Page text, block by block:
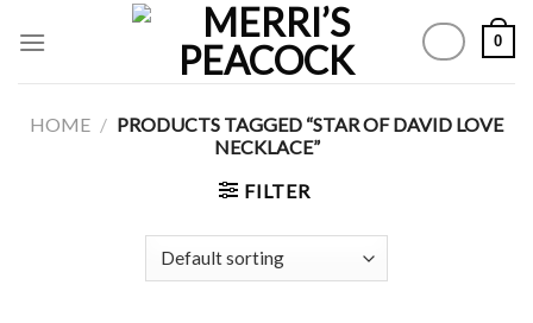
0
HOME / PRODUCTS TAGGED “STAR OF DAVID LOVE
NECKLACE”
FILTER